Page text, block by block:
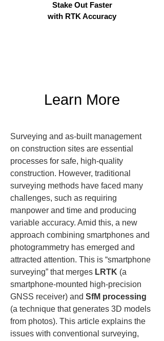
Stake Out Faster
with RTK Accuracy
Learn More
Surveying and as-built management
on construction sites are essential
processes for safe, high-quality
construction. However, traditional
surveying methods have faced many
challenges, such as requiring
manpower and time and producing
variable accuracy. Amid this, a new
approach combining smartphones and
photogrammetry has emerged and
attracted attention. This is “smartphone
surveying” that merges LRTK (a
smartphone-mounted high-precision
GNSS receiver) and SfM processing
(a technique that generates 3D models
from photos). This article explains the
issues with conventional surveying,